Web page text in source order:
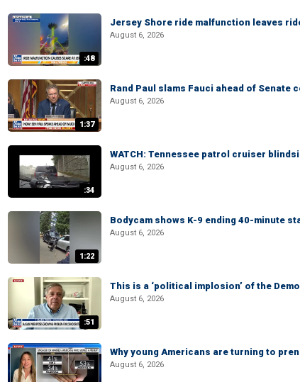
:48
Jersey Shore ride malfunction leaves
August 6, 2026
1:37
Rand Paul slams Fauci ahead of Senate
August 6, 2026
:34
WATCH: Tennessee patrol cruiser
August 6, 2026
1:22
Bodycam shows K-9 ending 40-minute
August 6, 2026
:51
This is a ‘political implosion’ of the
August 6, 2026
Why young Americans are turning to
August 6, 2026